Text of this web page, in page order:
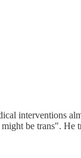
interventions
be trans".